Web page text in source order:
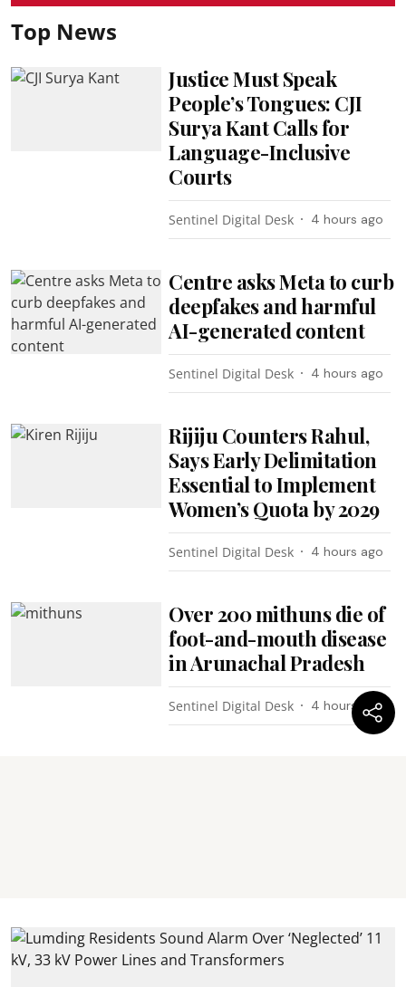
Top News
Justice Must Speak
People’s Tongues: CJI
Surya Kant Calls for
Language-Inclusive
Courts
Sentinel Digital Desk 4 hours ago
Centre asks Meta to curb
deepfakes and harmful
AI-generated content
Sentinel Digital Desk 4 hours ago
Rijiju Counters Rahul,
Says Early Delimitation
Essential to Implement
Women’s Quota by 2029
Sentinel Digital Desk 4 hours ago
Over 200 mithuns die of
foot-and-mouth disease
in Arunachal Pradesh
Sentinel Digital Desk 4 hours ago